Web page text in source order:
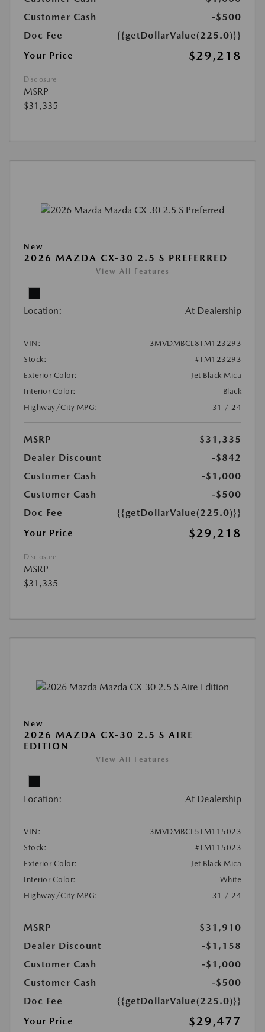
Customer Cash
-$500
Doc Fee
{{getDollarValue(225.0)}}
Your Price
$29,218
Disclosure
MSRP
$31,335
New
2026 MAZDA CX-30 2.5 S PREFERRED
View All Features
Location: At Dealership
VIN:
3MVDMBCL8TM123293
Stock:
#TM123293
Exterior Color:
Jet Black Mica
Interior Color:
Black
Highway/City MPG:
31 / 24
MSRP
$31,335
Dealer Discount
-$842
Customer Cash
-$1,000
Customer Cash
-$500
Doc Fee
{{getDollarValue(225.0)}}
Your Price
$29,218
Disclosure
MSRP
$31,335
New
2026 MAZDA CX-30 2.5 S AIRE
EDITION
View All Features
Location: At Dealership
VIN:
3MVDMBCL5TM115023
Stock:
#TM115023
Exterior Color:
Jet Black Mica
Interior Color:
White
Highway/City MPG:
31 / 24
MSRP
$31,910
Dealer Discount
-$1,158
Customer Cash
-$1,000
Customer Cash
-$500
Doc Fee
{{getDollarValue(225.0)}}
Your Price
$29,477